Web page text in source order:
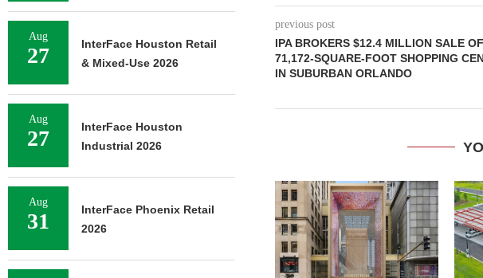
previous post
IPA BROKERS $12.4 MILLION SALE OF
71,172-SQUARE-FOOT SHOPPING
IN SUBURBAN ORLANDO
Aug
27
InterFace Houston Retail
& Mixed-Use 2026
Aug
27
InterFace Houston
Industrial 2026
Aug
31
InterFace Phoenix Retail
2026